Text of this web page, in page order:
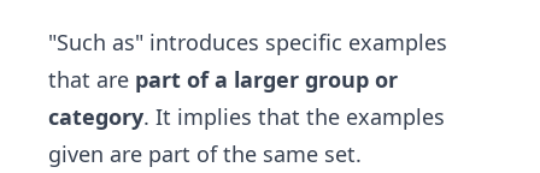
"Such as" introduces specific examples
that are part of a larger group or
category. It implies that the examples
given are part of the same set.